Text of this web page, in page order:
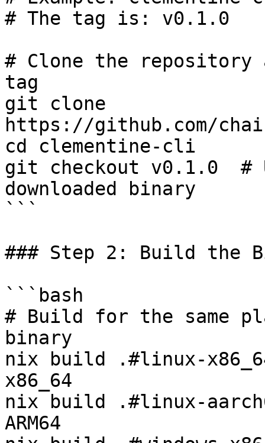
# The tag is: v0.1.0
# Clone the repository
tag
git clone
https://github.com/
cd clementine-cli
git checkout v0.1.0  #
downloaded binary
```
### Step 2: Build the
```bash
# Build for the same
binary
nix build .#linux-
x86_64
nix build .#linux-
ARM64